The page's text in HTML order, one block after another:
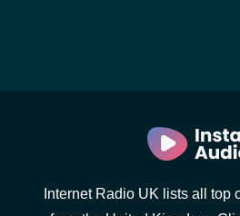
Internet Radio UK lists all top